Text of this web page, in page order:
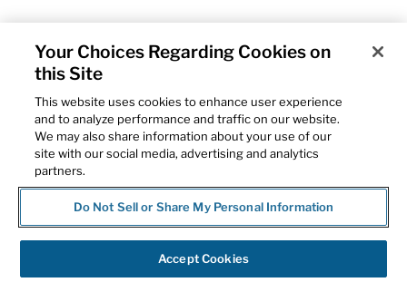
Your Choices Regarding Cookies on
this Site
This website uses cookies to enhance user experience
and to analyze performance and traffic on our website.
We may also share information about your use of our
site with our social media, advertising and analytics
partners.
Do Not Sell or Share My Personal Information
Accept Cookies